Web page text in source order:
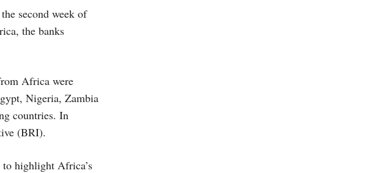
second week of
the banks
Africa were
Nigeria, Zambia
countries. In
(BRI).
highlight Africa’s